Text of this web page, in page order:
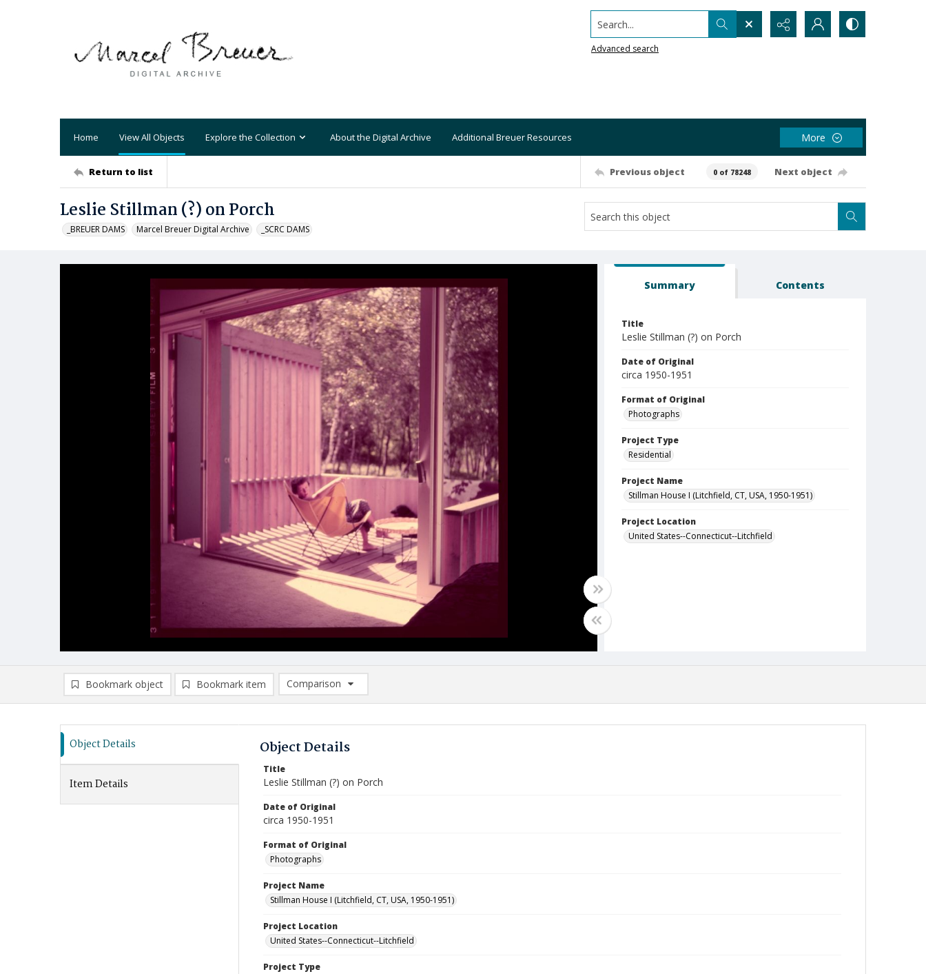
Search...
Advanced search
Home View All Objects Explore the Collection About the Digital Archive Additional Breuer Resources More
Return to list Previous object 0 of 78248 Next object
Leslie Stillman (?) on Porch
_BREUER DAMS Marcel Breuer Digital Archive _SCRC DAMS
Summary Contents
Title
Leslie Stillman (?) on Porch
Date of Original
circa 1950-1951
Format of Original
Photographs
Project Type
Residential
Project Name
Stillman House I (Litchfield, CT, USA, 1950-1951)
Project Location
United States--Connecticut--Litchfield
Bookmark object Bookmark item
Comparison
Comparison List: (0/2)
Object Details
Item Details
Object Details
Title
Leslie Stillman (?) on Porch
Date of Original
circa 1950-1951
Format of Original
Photographs
Project Name
Stillman House I (Litchfield, CT, USA, 1950-1951)
Project Location
United States--Connecticut--Litchfield
Project Type